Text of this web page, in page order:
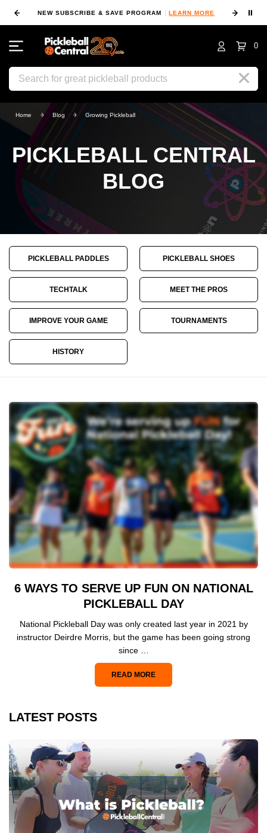
NEW SUBSCRIBE & SAVE PROGRAM LEARN MORE ⏸
0
Search
Home Blog Growing Pickleball
PICKLEBALL CENTRAL
BLOG
PICKLEBALL PADDLES PICKLEBALL SHOES
TECHTALK MEET THE PROS
IMPROVE YOUR GAME TOURNAMENTS
HISTORY
6 WAYS TO SERVE UP FUN ON NATIONAL
PICKLEBALL DAY
National Pickleball Day was only created last year in 2021 by
instructor Deirdre Morris, but the game has been going strong
since …
READ MORE
LATEST POSTS